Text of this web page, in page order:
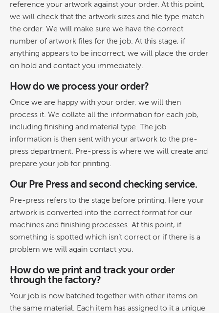
reference your artwork against your order. At this point,
we will check that the artwork sizes and file type match
the order. We will make sure we have the correct
number of artwork files for the job. At this stage, if
anything appears to be incorrect, we will place the order
on hold and contact you immediately.
How do we process your order?
Once we are happy with your order, we will then
process it. We collate all the information for each job,
including finishing and material type. The job
information is then sent with your artwork to the pre-
press department. Pre-press is where we will create and
prepare your job for printing.
Our Pre Press and second checking service.
Pre-press refers to the stage before printing. Here your
artwork is converted into the correct format for our
machines and finishing processes. At this point, if
something is spotted which isn’t correct or if there is a
problem we will again contact you.
How do we print and track your order
through the factory?
Your job is now batched together with other items on
the same material. Each item has assigned to it a unique